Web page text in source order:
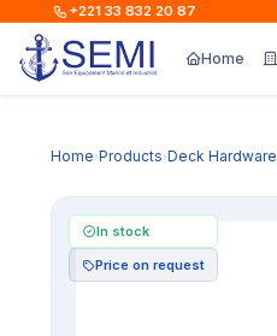
+221 33 832 20 87
Home
Home›Products›Deck Hardware
In stock
Price on request